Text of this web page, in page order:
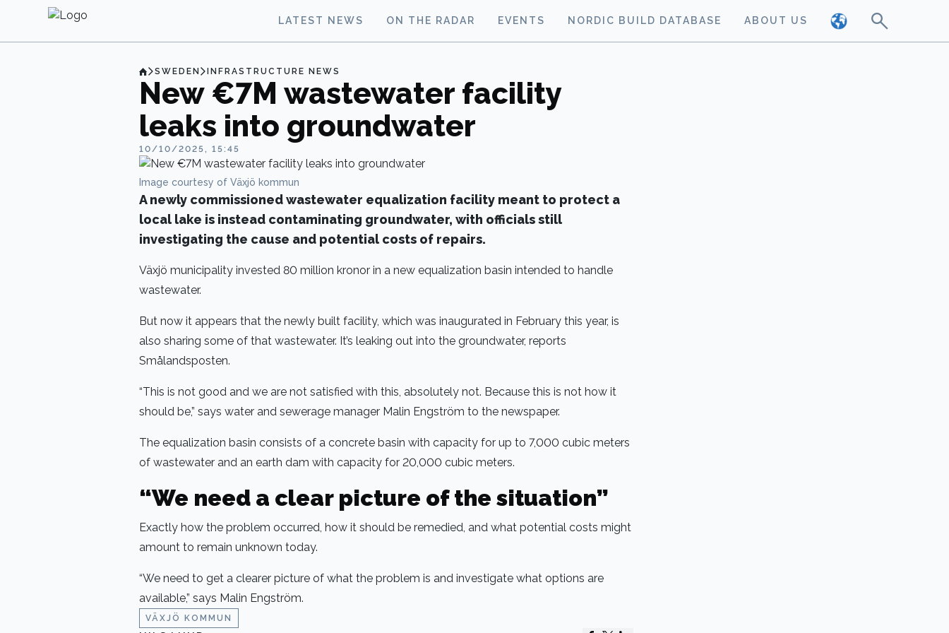
LATEST NEWS ON THE RADAR EVENTS NORDIC BUILD DATABASE ABOUT US
SWEDEN INFRASTRUCTURE NEWS
New €7M wastewater facility
leaks into groundwater
10/10/2025, 15:45
Image courtesy of Växjö kommun
A newly commissioned wastewater equalization facility meant to protect a
local lake is instead contaminating groundwater, with officials still
investigating the cause and potential costs of repairs.
Växjö municipality invested 80 million kronor in a new equalization basin intended to handle
wastewater.
But now it appears that the newly built facility, which was inaugurated in February this year, is
also sharing some of that wastewater. It’s leaking out into the groundwater, reports
Smålandsposten.
“This is not good and we are not satisfied with this, absolutely not. Because this is not how it
should be,” says water and sewerage manager Malin Engström to the newspaper.
The equalization basin consists of a concrete basin with capacity for up to 7,000 cubic meters
of wastewater and an earth dam with capacity for 20,000 cubic meters.
“We need a clear picture of the situation”
Exactly how the problem occurred, how it should be remedied, and what potential costs might
amount to remain unknown today.
“We need to get a clearer picture of what the problem is and investigate what options are
available,” says Malin Engström.
VÄXJÖ KOMMUN